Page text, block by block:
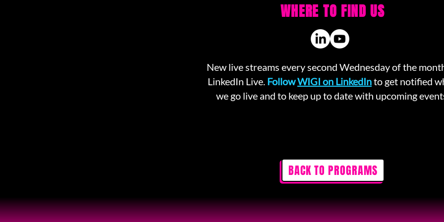
WHERE TO FIND US
New live streams every second Wednesday of the
LinkedIn Live. FollowWIGI on LinkedInto get notified
we go live and to keep up to date with upcoming
BACK TO PROGRAMS